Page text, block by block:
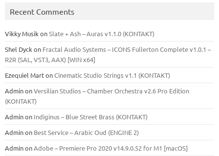
Recent Comments
Vikky Musik onSlate + Ash – Auras v1.1.0 (KONTAKT)
Shel Dyck on Fractal Audio Systems – ICONS Fullerton Complete v1.0.1 –
R2R (SAL, VST3, AAX) [WIN x64]
Ezequiel MartonCinematic Studio Strings v1.1 (KONTAKT)
AdminonVersilian Studios – Chamber Orchestra v2.6 Pro Edition
(KONTAKT)
Adminon Indiginus – Blue Street Brass (KONTAKT)
Adminon Best Service – Arabic Oud (ENGINE 2)
AdminonAdobe – Premiere Pro 2020 v14.9.0.52 for M1 [macOS]